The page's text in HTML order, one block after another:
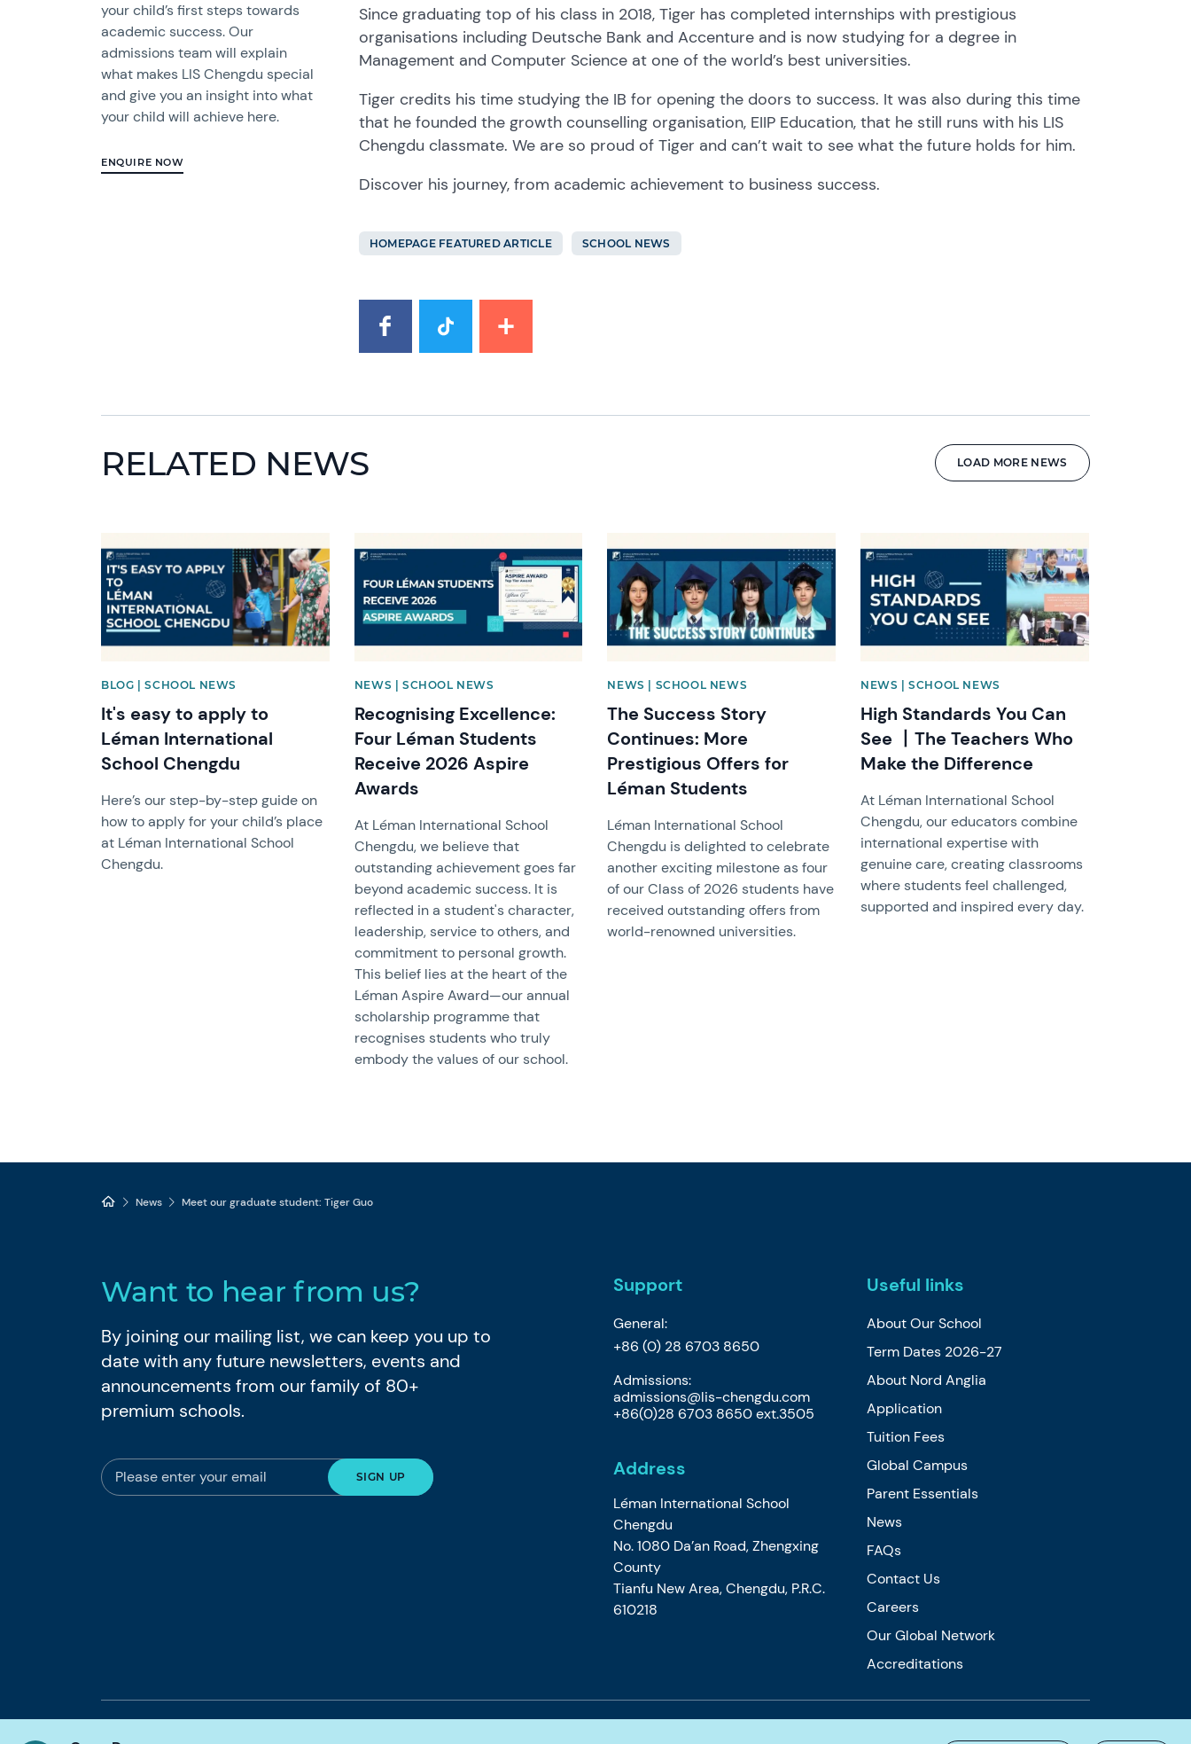
your child’s first steps towards
academic success. Our
admissions team will explain
what makes LIS Chengdu special
and give you an insight into what
your child will achieve here.
ENQUIRE NOW
Since graduating top of his class in 2018, Tiger has completed internships with prestigious
organisations including Deutsche Bank and Accenture and is now studying for a degree in
Management and Computer Science at one of the world’s best universities.
Tiger credits his time studying the IB for opening the doors to success. It was also during this time
that he founded the growth counselling organisation, EIIP Education, that he still runs with his LIS
Chengdu classmate. We are so proud of Tiger and can’t wait to see what the future holds for him.
Discover his journey, from academic achievement to business success.
HOMEPAGE FEATURED ARTICLE SCHOOL NEWS
RELATED NEWS LOAD MORE NEWS
BLOG | SCHOOL NEWS
It's easy to apply to
Léman International
School Chengdu
Here’s our step-by-step guide on
how to apply for your child’s place
at Léman International School
Chengdu.
NEWS | SCHOOL NEWS
Recognising Excellence:
Four Léman Students
Receive 2026 Aspire
Awards
At Léman International School
Chengdu, we believe that
outstanding achievement goes far
beyond academic success. It is
reflected in a student's character,
leadership, service to others, and
commitment to personal growth.
This belief lies at the heart of the
Léman Aspire Award—our annual
scholarship programme that
recognises students who truly
embody the values of our school.
NEWS | SCHOOL NEWS
The Success Story
Continues: More
Prestigious Offers for
Léman Students
Léman International School
Chengdu is delighted to celebrate
another exciting milestone as four
of our Class of 2026 students have
received outstanding offers from
world-renowned universities.
NEWS | SCHOOL NEWS
High Standards You Can
See 丨The Teachers Who
Make the Difference
At Léman International School
Chengdu, our educators combine
international expertise with
genuine care, creating classrooms
where students feel challenged,
supported and inspired every day.
News Meet our graduate student: Tiger Guo
Want to hear from us?
By joining our mailing list, we can keep you up to
date with any future newsletters, events and
announcements from our family of 80+
premium schools.
Support
General:
+86 (0) 28 6703 8650
Admissions:
admissions@lis-chengdu.com
+86(0)28 6703 8650 ext.3505
Address
Léman International School
Chengdu
No. 1080 Da’an Road, Zhengxing
County
Tianfu New Area, Chengdu, P.R.C.
610218
Useful links
About Our School
Term Dates 2026-27
About Nord Anglia
Application
Tuition Fees
Global Campus
Parent Essentials
News
FAQs
Contact Us
Careers
Our Global Network
Accreditations